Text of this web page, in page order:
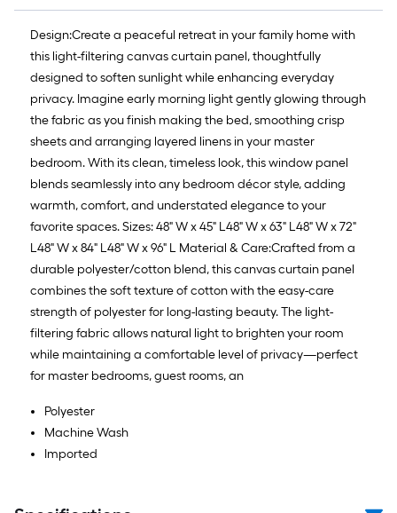
Design:Create a peaceful retreat in your family home with
this light-filtering canvas curtain panel, thoughtfully
designed to soften sunlight while enhancing everyday
privacy. Imagine early morning light gently glowing through
the fabric as you finish making the bed, smoothing crisp
sheets and arranging layered linens in your master
bedroom. With its clean, timeless look, this window panel
blends seamlessly into any bedroom décor style, adding
warmth, comfort, and understated elegance to your
favorite spaces. Sizes: 48" W x 45" L48" W x 63" L48" W x 72"
L48" W x 84" L48" W x 96" L Material & Care:Crafted from a
durable polyester/cotton blend, this canvas curtain panel
combines the soft texture of cotton with the easy-care
strength of polyester for long-lasting beauty. The light-
filtering fabric allows natural light to brighten your room
while maintaining a comfortable level of privacy—perfect
for master bedrooms, guest rooms, an
Polyester
Machine Wash
Imported